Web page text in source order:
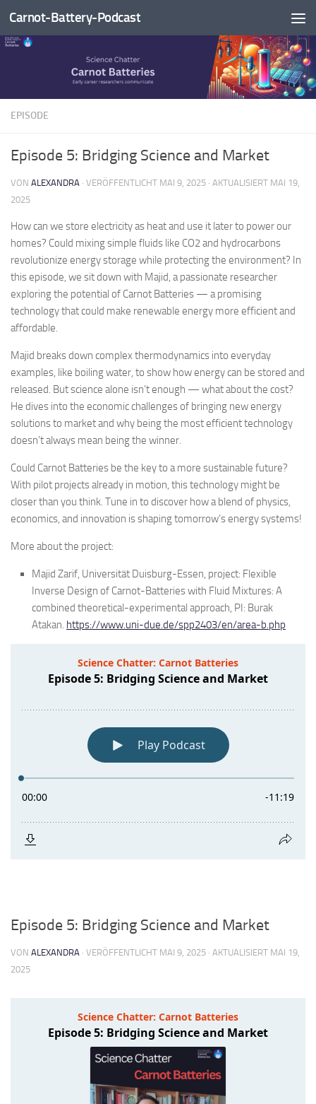
Zum Inhalt springen
Carnot-Battery-Podcast
EPISODE
Episode 5: Bridging Science and Market
VON ALEXANDRA · VERÖFFENTLICHT MAI 9, 2025 · AKTUALISIERT MAI 19,
2025
How can we store electricity as heat and use it later to power our
homes? Could mixing simple fluids like CO2 and hydrocarbons
revolutionize energy storage while protecting the environment? In
this episode, we sit down with Majid, a passionate researcher
exploring the potential of Carnot Batteries — a promising
technology that could make renewable energy more efficient and
affordable.
Majid breaks down complex thermodynamics into everyday
examples, like boiling water, to show how energy can be stored and
released. But science alone isn’t enough — what about the cost?
He dives into the economic challenges of bringing new energy
solutions to market and why being the most efficient technology
doesn’t always mean being the winner.
Could Carnot Batteries be the key to a more sustainable future?
With pilot projects already in motion, this technology might be
closer than you think. Tune in to discover how a blend of physics,
economics, and innovation is shaping tomorrow’s energy systems!
More about the project:
Majid Zarif, Universität Duisburg-Essen, project: Flexible
Inverse Design of Carnot-Batteries with Fluid Mixtures: A
combined theoretical-experimental approach, PI: Burak
Atakan. https://www.uni-due.de/spp2403/en/area-b.php
Episode 5: Bridging Science and Market
VON ALEXANDRA · VERÖFFENTLICHT MAI 9, 2025 · AKTUALISIERT MAI 19,
2025